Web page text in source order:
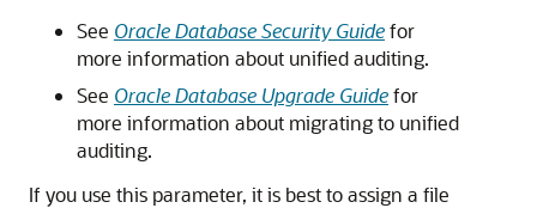
See Oracle Database Security Guidefor
more information about unified auditing.
See Oracle Database Upgrade Guidefor
more information about migrating to unified
auditing.
If you use this parameter, it is best to assign a file